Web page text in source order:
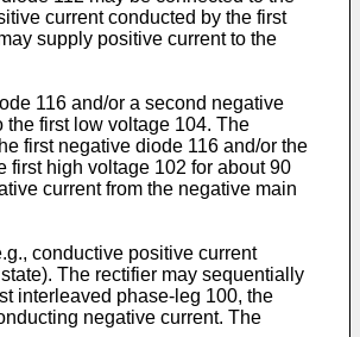
current conducted by the first
supply positive current to the
116 and/or a second negative
first low voltage 104. The
first negative diode 116 and/or the
first high voltage 102 for about 90
current from the negative main
conductive positive current
The rectifier may sequentially
interleaved phase-leg 100, the
negative current. The